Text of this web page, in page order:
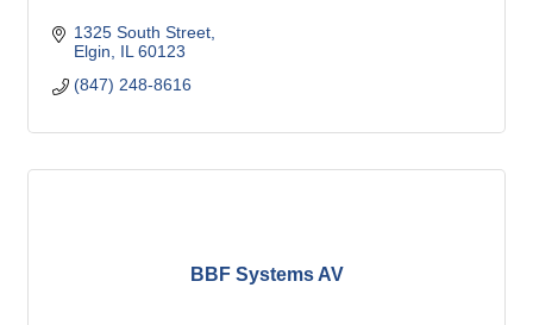
1325 South Street
Elgin
IL 60123
(847) 248-8616
BBF Systems AV